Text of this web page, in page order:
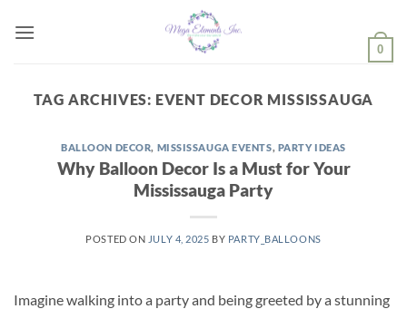
0
TAG ARCHIVES: EVENT DECOR MISSISSAUGA
BALLOON DECOR, MISSISSAUGA EVENTS, PARTY IDEAS
Why Balloon Decor Is a Must for Your
Mississauga Party
POSTED ON JULY 4, 2025 BY PARTY_BALLOONS
Imagine walking into a party and being greeted by a stunning